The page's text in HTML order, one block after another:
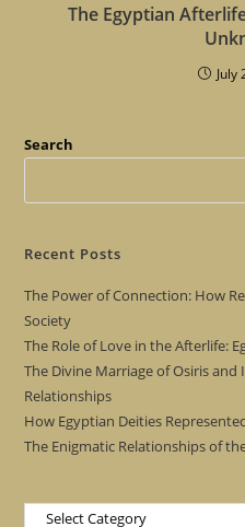
The Egyptian
July
Search
Recent Posts
The Power of Connection: How
Society
The Role of Love in the Afterlife:
The Divine Marriage of Osiris
Relationships
How Egyptian Deities
The Enigmatic Relationships of
Categories